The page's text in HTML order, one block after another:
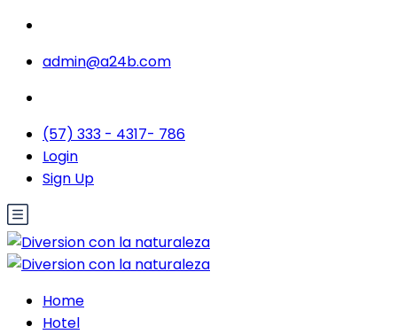
admin@a24b.com
(57) 333 - 4317- 786
Login
Sign Up
Home
Hotel